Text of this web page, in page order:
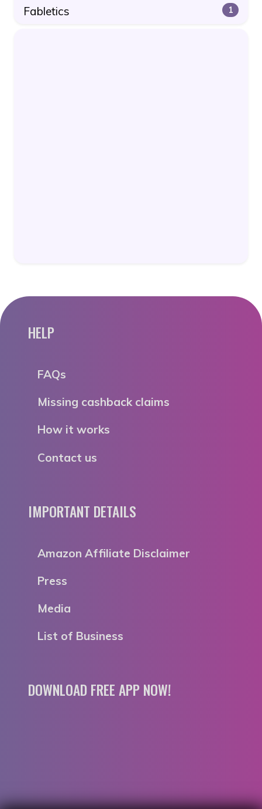
Fabletics 1
HELP
FAQs
Missing cashback claims
How it works
Contact us
IMPORTANT DETAILS
Amazon Affiliate Disclaimer
Press
Media
List of Business
DOWNLOAD FREE APP NOW!